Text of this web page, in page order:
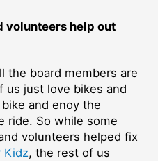
volunteers help out
the board members are
us just love bikes and
and enoy the
ride. So while some
volunteers helped fix
Kidz, the rest of us